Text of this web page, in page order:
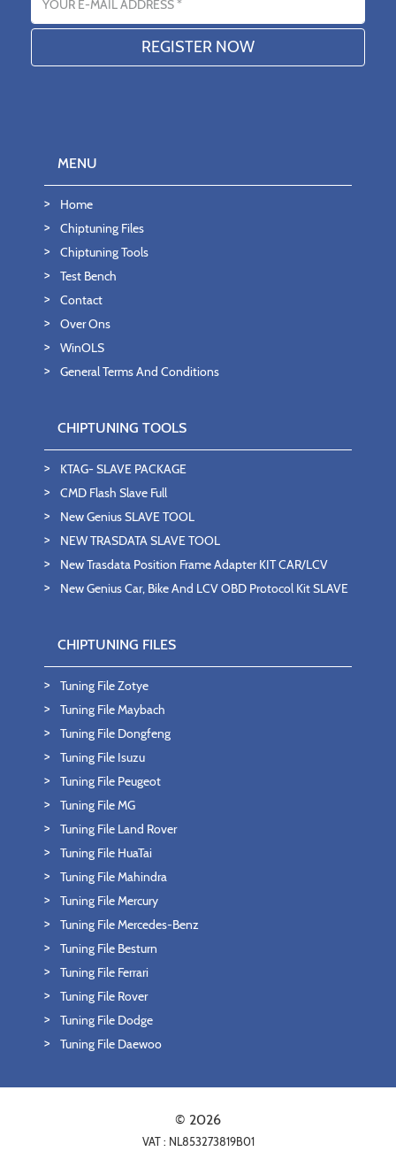
MENU
Home
Chiptuning Files
Chiptuning Tools
Test Bench
Contact
Over Ons
WinOLS
General Terms And Conditions
CHIPTUNING TOOLS
KTAG- SLAVE PACKAGE
CMD Flash Slave Full
New Genius SLAVE TOOL
NEW TRASDATA SLAVE TOOL
New Trasdata Position Frame Adapter KIT CAR/LCV
New Genius Car, Bike And LCV OBD Protocol Kit SLAVE
CHIPTUNING FILES
Tuning File Zotye
Tuning File Maybach
Tuning File Dongfeng
Tuning File Isuzu
Tuning File Peugeot
Tuning File MG
Tuning File Land Rover
Tuning File HuaTai
Tuning File Mahindra
Tuning File Mercury
Tuning File Mercedes-Benz
Tuning File Besturn
Tuning File Ferrari
Tuning File Rover
Tuning File Dodge
Tuning File Daewoo
© 2026
VAT : NL853273819B01